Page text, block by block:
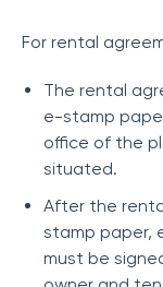
For rental
The rental
e-stamp
office of the
situated.
After the
stamp paper,
must be